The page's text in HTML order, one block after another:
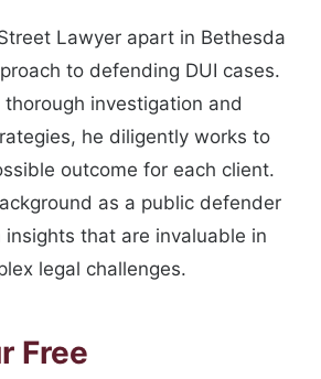
Lawyer apart in Bethesda
to defending DUI cases.
investigation and
he diligently works to
outcome for each client.
as a public defender
insights that are invaluable in
legal challenges.
Free